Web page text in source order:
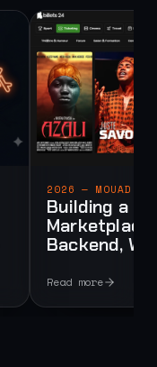
2026 — MOUAD
Building a
Marketplace:
Backend,
Read more